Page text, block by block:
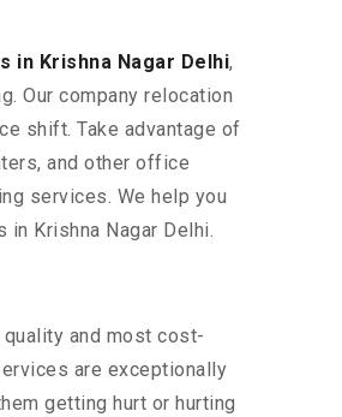
in Krishna Nagar Delhi,
Our company relocation
shift. Take advantage of
and other office
services. We help you
Krishna Nagar Delhi.
and most cost-
are exceptionally
getting hurt or hurting